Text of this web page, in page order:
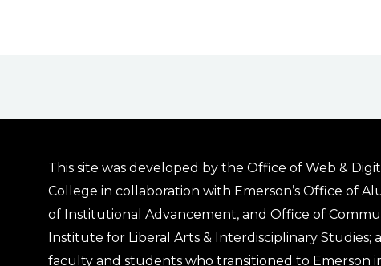
This site was developed by the Office of Web &
College in collaboration with Emerson’s Office of
of Institutional Advancement, and Office of
Institute for Liberal Arts & Interdisciplinary Studies;
faculty and students who transitioned to Emerson